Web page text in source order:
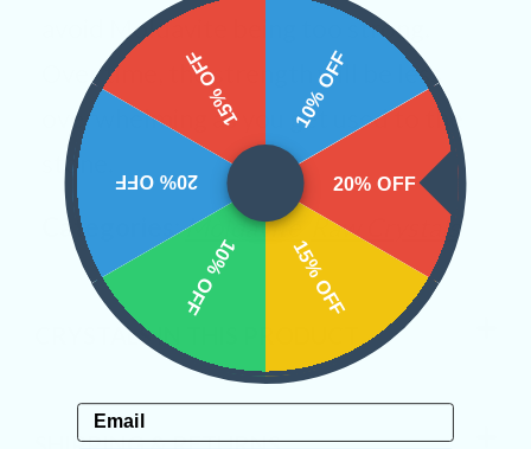
avoid Moldavite being too strong.
Over time, the strength will be less
overwhelming as you get used to the
stone.
Categories:Moldavite Raw Crystals
CRYSTALS IN THIS PRODUCT
10% OFF
20% OFF
15% OFF
10% OFF
20% OFF
15% OFF
Email